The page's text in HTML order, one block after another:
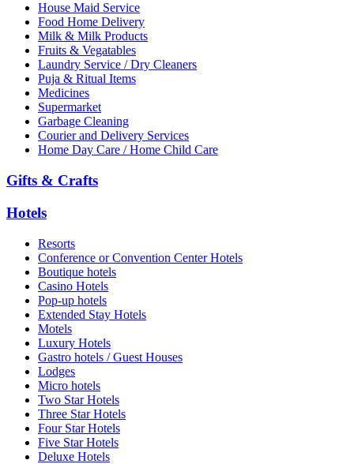
House Maid Service
Food Home Delivery
Milk & Milk Products
Fruits & Vegatables
Laundry Service / Dry Cleaners
Puja & Ritual Items
Medicines
Supermarket
Garbage Cleaning
Courier and Delivery Services
Home Day Care / Home Child Care
Gifts & Crafts
Hotels
Resorts
Conference or Convention Center Hotels
Boutique hotels
Casino Hotels
Pop-up hotels
Extended Stay Hotels
Motels
Luxury Hotels
Gastro hotels / Guest Houses
Lodges
Micro hotels
Two Star Hotels
Three Star Hotels
Four Star Hotels
Five Star Hotels
Deluxe Hotels